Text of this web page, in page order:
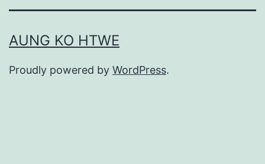
AUNG KO HTWE
Proudly powered by WordPress.